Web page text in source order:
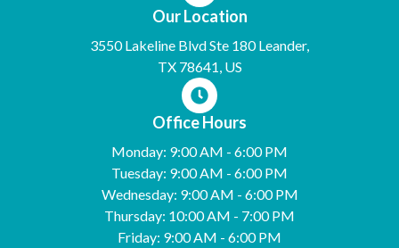
Our Location
3550 Lakeline Blvd Ste 180 Leander,
TX 78641, US
Office Hours
Monday: 9:00 AM - 6:00 PM
Tuesday: 9:00 AM - 6:00 PM
Wednesday: 9:00 AM - 6:00 PM
Thursday: 10:00 AM - 7:00 PM
Friday: 9:00 AM - 6:00 PM